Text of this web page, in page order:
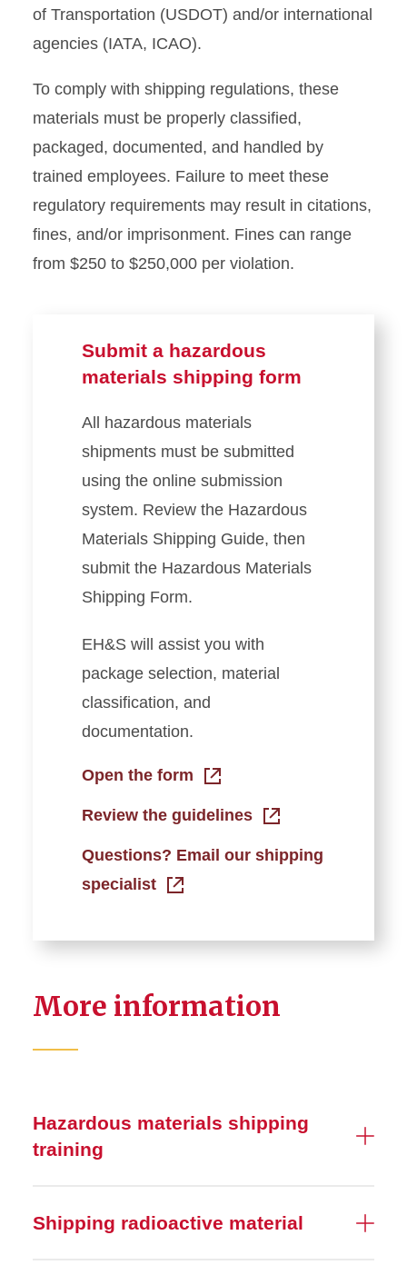
Tax-free Ethanol
of Transportation (USDOT) and/or international
agencies (IATA, ICAO).
To comply with shipping regulations, these
materials must be properly classified,
packaged, documented, and handled by
trained employees. Failure to meet these
regulatory requirements may result in citations,
fines, and/or imprisonment. Fines can range
from $250 to $250,000 per violation.
Submit a hazardous
materials shipping form
All hazardous materials
shipments must be submitted
using the online submission
system. Review the Hazardous
Materials Shipping Guide, then
submit the Hazardous Materials
Shipping Form.
EH&S will assist you with
package selection, material
classification, and
documentation.
Open the form
Review the guidelines
Questions? Email our shipping
specialist
More information
Hazardous materials shipping
training
Shipping radioactive material